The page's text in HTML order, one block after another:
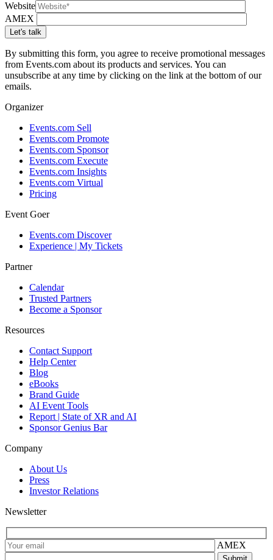
Website
AMEX
By submitting this form, you agree to receive promotional messages
from Events.com about its products and services. You can
unsubscribe at any time by clicking on the link at the bottom of our
emails.
Organizer
Events.com Sell
Events.com Promote
Events.com Sponsor
Events.com Execute
Events.com Insights
Events.com Virtual
Pricing
Event Goer
Events.com Discover
Experience | My Tickets
Partner
Calendar
Trusted Partners
Become a Sponsor
Resources
Contact Support
Help Center
Blog
eBooks
Brand Guide
AI Event Tools
Report | State of XR and AI
Sponsor Genius Bar
Company
About Us
Press
Investor Relations
Newsletter
AMEX